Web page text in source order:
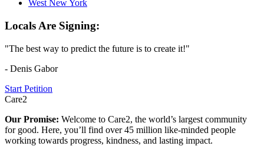
West New York
Locals Are Signing:
"The best way to predict the future is to create it!"
- Denis Gabor
Start Petition
Care2
Our Promise: Welcome to Care2, the world’s largest community
for good. Here, you’ll find over 45 million like-minded people
working towards progress, kindness, and lasting impact.